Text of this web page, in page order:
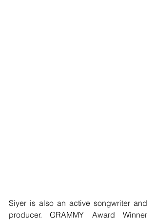
Siyer is also an active songwriter and
producer. GRAMMY Award Winner